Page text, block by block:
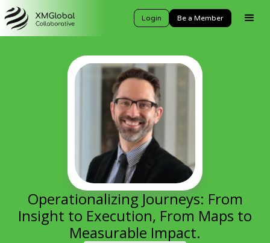
Login Be a Member
Operationalizing Journeys: From
Insight to Execution, From Maps to
Measurable Impact.